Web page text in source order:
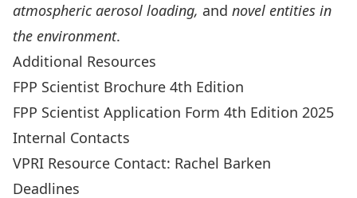
atmospheric aerosol loading, and novel entities in
the environment.
Additional Resources
FPP Scientist Brochure 4th Edition
FPP Scientist Application Form 4th Edition 2025
Internal Contacts
VPRI Resource Contact: Rachel Barken
Deadlines